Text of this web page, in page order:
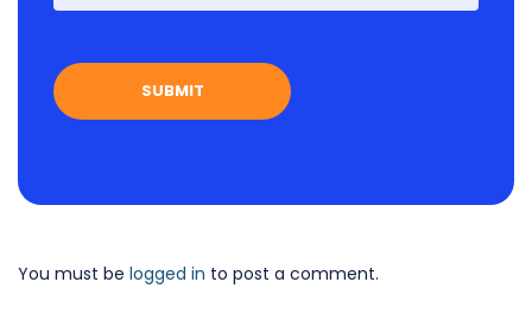
You must be logged in to post a comment.